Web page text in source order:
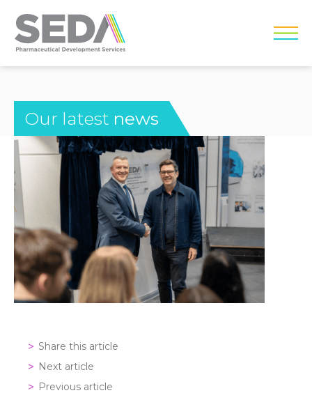
Our latest news
Share this article
Next article
Previous article